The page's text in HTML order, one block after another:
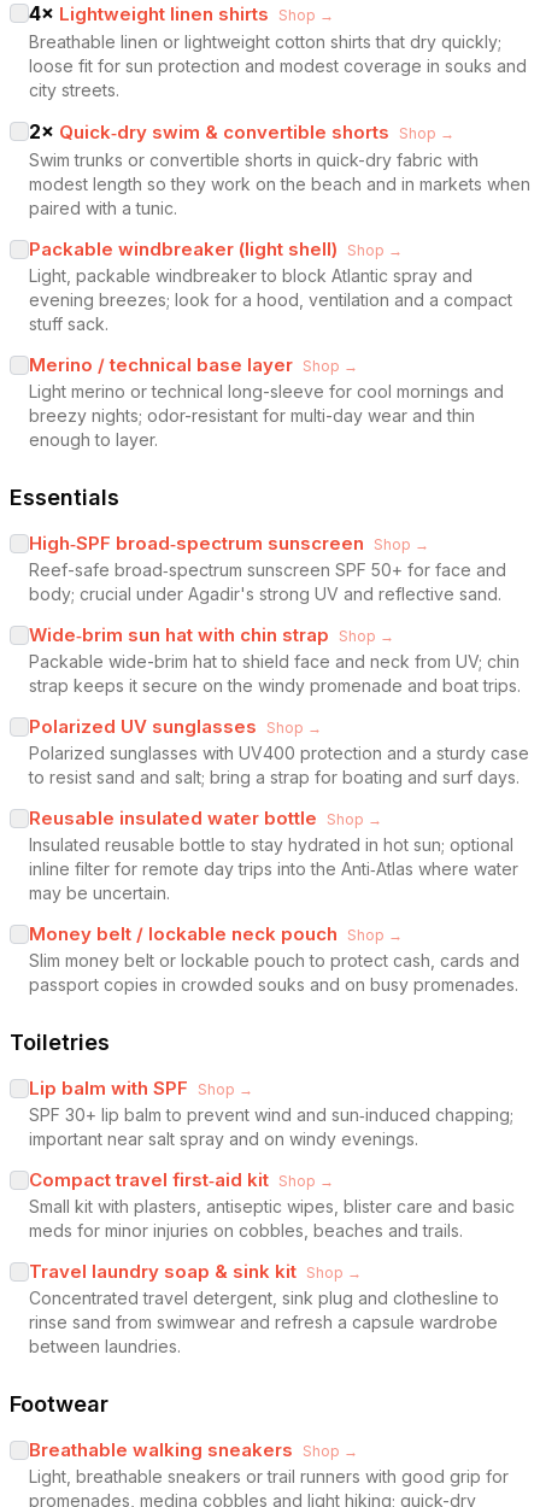
4× Lightweight linen shirts Shop →
Breathable linen or lightweight cotton shirts that dry quickly;
loose fit for sun protection and modest coverage in souks and
city streets.
2× Quick‑dry swim & convertible shorts Shop →
Swim trunks or convertible shorts in quick-dry fabric with
modest length so they work on the beach and in markets when
paired with a tunic.
Packable windbreaker (light shell) Shop →
Light, packable windbreaker to block Atlantic spray and
evening breezes; look for a hood, ventilation and a compact
stuff sack.
Merino / technical base layer Shop →
Light merino or technical long-sleeve for cool mornings and
breezy nights; odor-resistant for multi-day wear and thin
enough to layer.
Essentials
High‑SPF broad‑spectrum sunscreen Shop →
Reef-safe broad‑spectrum sunscreen SPF 50+ for face and
body; crucial under Agadir's strong UV and reflective sand.
Wide‑brim sun hat with chin strap Shop →
Packable wide-brim hat to shield face and neck from UV; chin
strap keeps it secure on the windy promenade and boat trips.
Polarized UV sunglasses Shop →
Polarized sunglasses with UV400 protection and a sturdy case
to resist sand and salt; bring a strap for boating and surf days.
Reusable insulated water bottle Shop →
Insulated reusable bottle to stay hydrated in hot sun; optional
inline filter for remote day trips into the Anti‑Atlas where water
may be uncertain.
Money belt / lockable neck pouch Shop →
Slim money belt or lockable pouch to protect cash, cards and
passport copies in crowded souks and on busy promenades.
Toiletries
Lip balm with SPF Shop →
SPF 30+ lip balm to prevent wind and sun‑induced chapping;
important near salt spray and on windy evenings.
Compact travel first‑aid kit Shop →
Small kit with plasters, antiseptic wipes, blister care and basic
meds for minor injuries on cobbles, beaches and trails.
Travel laundry soap & sink kit Shop →
Concentrated travel detergent, sink plug and clothesline to
rinse sand from swimwear and refresh a capsule wardrobe
between laundries.
Footwear
Breathable walking sneakers Shop →
Light, breathable sneakers or trail runners with good grip for
promenades, medina cobbles and light hiking; quick-dry